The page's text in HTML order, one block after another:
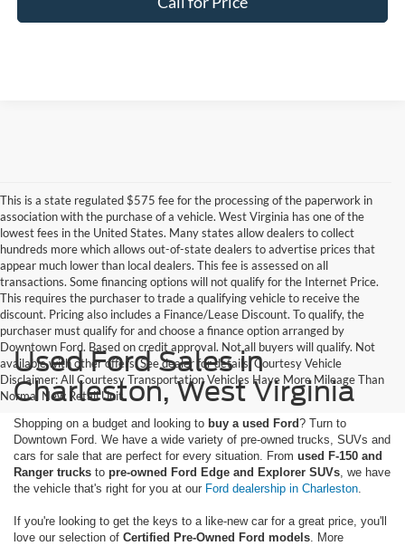
This is a state regulated $575 fee for the processing of the paperwork in
association with the purchase of a vehicle. West Virginia has one of the
lowest fees in the United States. Many states allow dealers to collect
hundreds more which allows out-of-state dealers to advertise prices that
appear much lower than local dealers. This fee is assessed on all
transactions. Some financing options will not qualify for the Internet Price.
This requires the purchaser to trade a qualifying vehicle to receive the
discount. Pricing also includes a Finance/Lease Discount. To qualify, the
purchaser must qualify for and choose a finance option arranged by
Downtown Ford. Based on credit approval. Not all buyers will qualify. Not
available with other offers. See dealer for details. Courtesy Vehicle
Disclaimer: All Courtesy Transportation Vehicles Have More Mileage Than
Normal New Retail Unit
Used Ford Sales in
Charleston, West Virginia
Shopping on a budget and looking to buy a used Ford? Turn to
Downtown Ford. We have a wide variety of pre-owned trucks, SUVs and
cars for sale that are perfect for every situation. From used F-150 and
Ranger trucks to pre-owned Ford Edge and Explorer SUVs, we have
the vehicle that's right for you at our Ford dealership in Charleston.
If you're looking to get the keys to a like-new car for a great price, you'll
love our selection of Certified Pre-Owned Ford models. More